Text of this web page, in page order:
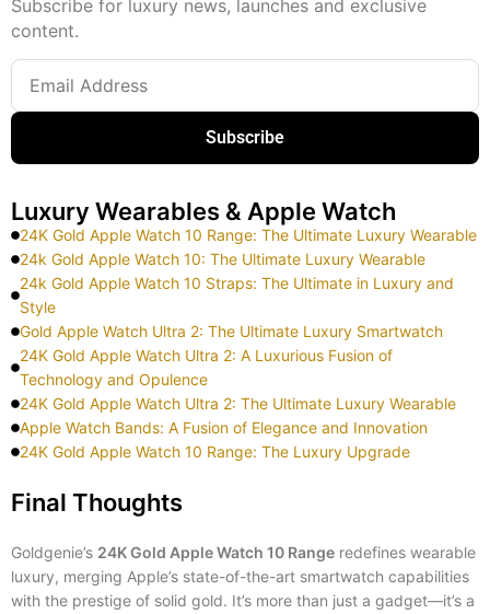
Subscribe for luxury news, launches and exclusive
content.
Subscribe
Luxury Wearables & Apple Watch
24K Gold Apple Watch 10 Range: The Ultimate Luxury Wearable
24k Gold Apple Watch 10: The Ultimate Luxury Wearable
24k Gold Apple Watch 10 Straps: The Ultimate in Luxury and
Style
Gold Apple Watch Ultra 2: The Ultimate Luxury Smartwatch
24K Gold Apple Watch Ultra 2: A Luxurious Fusion of
Technology and Opulence
24K Gold Apple Watch Ultra 2: The Ultimate Luxury Wearable
Apple Watch Bands: A Fusion of Elegance and Innovation
24K Gold Apple Watch 10 Range: The Luxury Upgrade
Final Thoughts
Goldgenie’s 24K Gold Apple Watch 10 Range redefines wearable
luxury, merging Apple’s state-of-the-art smartwatch capabilities
with the prestige of solid gold. It’s more than just a gadget—it’s a